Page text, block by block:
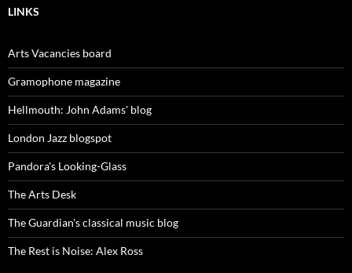
LINKS
Arts Vacancies board
Gramophone magazine
Hellmouth: John Adams' blog
London Jazz blogspot
Pandora's Looking-Glass
The Arts Desk
The Guardian's classical music blog
The Rest is Noise: Alex Ross